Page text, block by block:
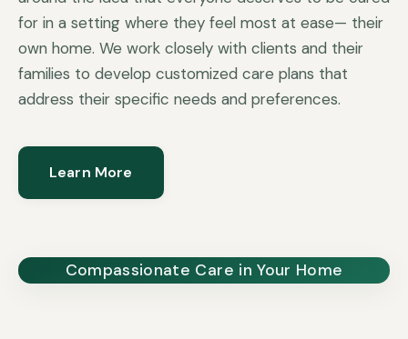
for in a setting where they feel most at ease— their
own home. We work closely with clients and their
families to develop customized care plans that
address their specific needs and preferences.
Learn More
Compassionate Care in Your Home